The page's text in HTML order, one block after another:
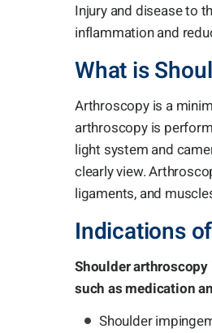
Injury and disease to
inflammation and
What is
Arthroscopy is a
arthroscopy is
light system and
clearly view.
ligaments, and
Indications
Shoulder
such as medication
Shoulder